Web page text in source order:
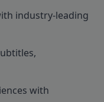
industry-leading
with